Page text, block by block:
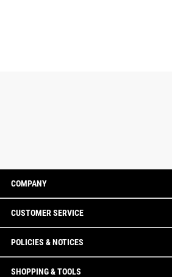
COMPANY
CUSTOMER SERVICE
POLICIES & NOTICES
SHOPPING & TOOLS